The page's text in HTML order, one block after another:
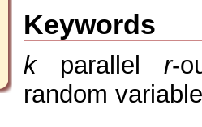
Keywords
kparallel r-
random